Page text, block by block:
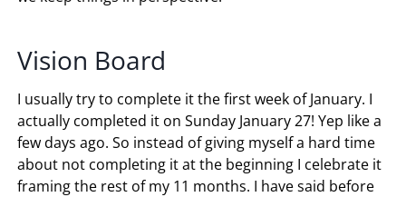
Vision Board
I usually try to complete it the first week of January. I
actually completed it on Sunday January 27! Yep like a
few days ago. So instead of giving myself a hard time
about not completing it at the beginning I celebrate it
framing the rest of my 11 months. I have said before